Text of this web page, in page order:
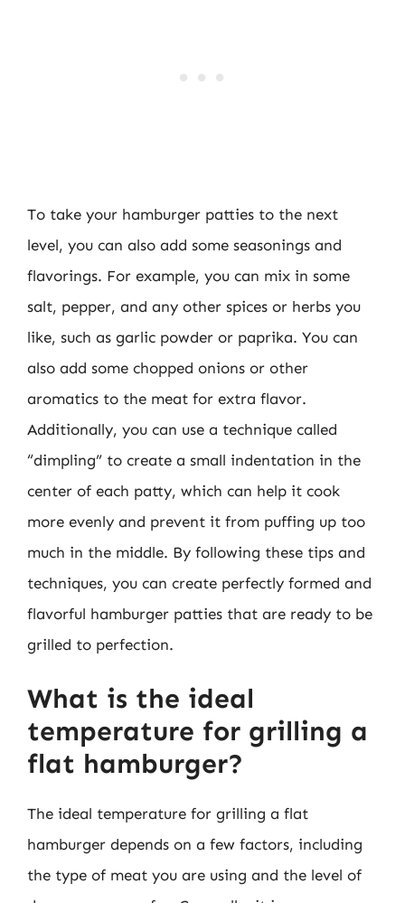
To take your hamburger patties to the next
level, you can also add some seasonings and
flavorings. For example, you can mix in some
salt, pepper, and any other spices or herbs you
like, such as garlic powder or paprika. You can
also add some chopped onions or other
aromatics to the meat for extra flavor.
Additionally, you can use a technique called
“dimpling” to create a small indentation in the
center of each patty, which can help it cook
more evenly and prevent it from puffing up too
much in the middle. By following these tips and
techniques, you can create perfectly formed and
flavorful hamburger patties that are ready to be
grilled to perfection.
What is the ideal
temperature for grilling a
flat hamburger?
The ideal temperature for grilling a flat
hamburger depends on a few factors, including
the type of meat you are using and the level of